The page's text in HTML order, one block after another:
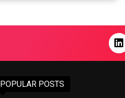
POPULAR POSTS